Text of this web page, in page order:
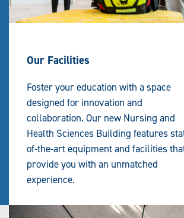
Our Facilities
Foster your education with a space
designed for innovation and
collaboration. Our new Nursing and
Health Sciences Building features
of-the-art equipment and facilities
provide you with an unmatched
experience.